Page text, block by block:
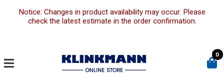
Notice: Changes in product availability may occur. Please
check the latest estimate in the order confirmation.
0